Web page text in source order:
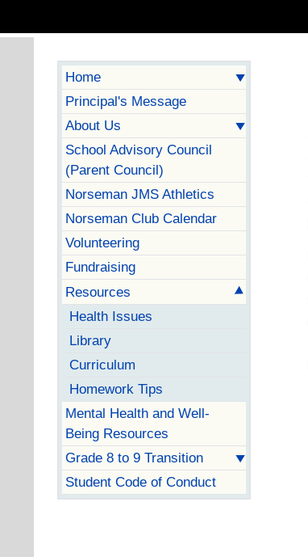
Home
Principal's Message
About Us
School Advisory Council
(Parent Council)
Norseman JMS Athletics
Norseman Club Calendar
Volunteering
Fundraising
Resources
Health Issues
Library
Curriculum
Homework Tips
Mental Health and Well-
Being Resources
Grade 8 to 9 Transition
Student Code of Conduct